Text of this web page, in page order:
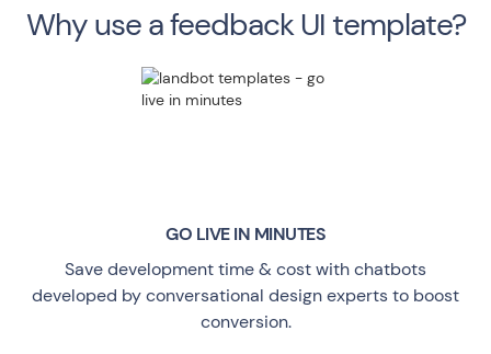
Why use a feedback UI template?
GO LIVEIN MINUTES
Save development time & cost with chatbots
developed by conversational design experts to boost
conversion.